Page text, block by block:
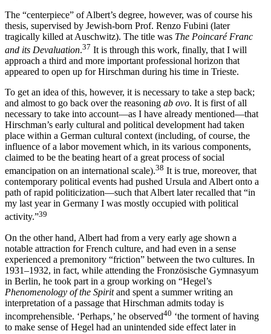
The “centerpiece” of Albert’s degree, however, was of course his
thesis, supervised by Jewish-born Prof. Renzo Fubini (later
tragically killed at Auschwitz). The title was The Poincaré Franc
and its Devaluation.37 It is through this work, finally, that I will
approach a third and more important professional horizon that
appeared to open up for Hirschman during his time in Trieste.
To get an idea of this, however, it is necessary to take a step back;
and almost to go back over the reasoning ab ovo. It is first of all
necessary to take into account—as I have already mentioned—that
Hirschman’s early cultural and political development had taken
place within a German cultural context (including, of course, the
influence of a labor movement which, in its various components,
claimed to be the beating heart of a great process ofsocial
emancipation on an international scale).38 It is true, moreover, that
contemporary political events had pushed Ursula and Albert onto a
path of rapid politicization—such that Albert later recalled that “in
my last year in Germany I was mostly occupied with political
activity.”39
On the other hand, Albert had from a very early age shown a
notable attraction for French culture, and had even in a sense
experienced a premonitory “friction” between the two cultures. In
1931–1932, in fact, while attending the Fronzösische Gymnasyum
in Berlin, he took part in a group working on “Hegel’s
Phenomenology of the Spiritand spent a summer writing an
interpretation of a passage that Hirschman admits today is
incomprehensible. ‘Perhaps,’ he observed40 ‘the torment of having
to make sense of Hegel had an unintended side effect later in